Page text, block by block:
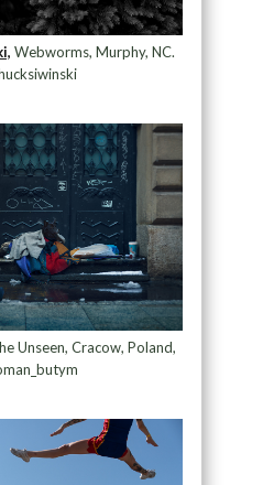
Webworms, Murphy, NC.
Unseen, Cracow, Poland,